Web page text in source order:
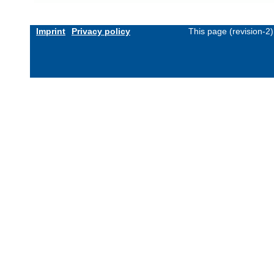
Imprint Privacy policy This page (revision-